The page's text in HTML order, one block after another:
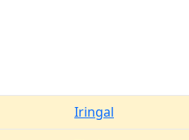
Iringal